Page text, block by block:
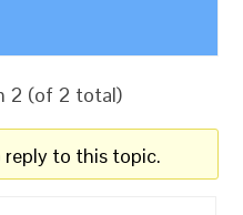
2 (of 2 total)
to this topic.